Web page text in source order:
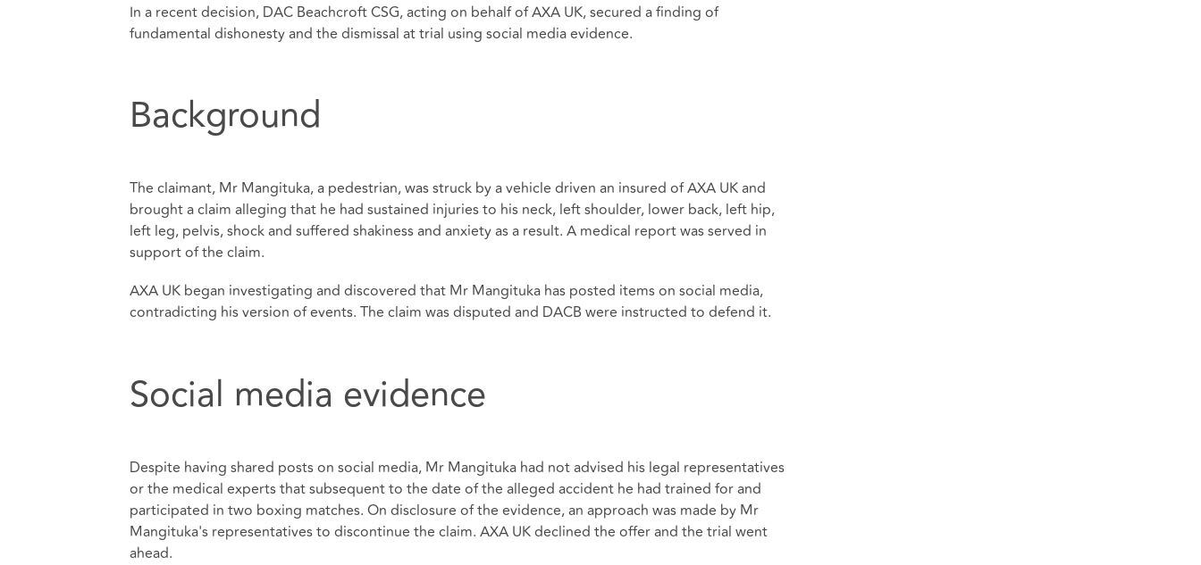
In a recent decision, DAC Beachcroft CSG, acting on behalf of AXA UK, secured a finding of
fundamental dishonesty and the dismissal at trial using social media evidence.
Background
The claimant, Mr Mangituka, a pedestrian, was struck by a vehicle driven an insured of AXA UK and
brought a claim alleging that he had sustained injuries to his neck, left shoulder, lower back, left hip,
left leg, pelvis, shock and suffered shakiness and anxiety as a result. A medical report was served in
support of the claim.
AXA UK began investigating and discovered that Mr Mangituka has posted items on social media,
contradicting his version of events. The claim was disputed and DACB were instructed to defend it.
Social media evidence
Despite having shared posts on social media, Mr Mangituka had not advised his legal representatives
or the medical experts that subsequent to the date of the alleged accident he had trained for and
participated in two boxing matches. On disclosure of the evidence, an approach was made by Mr
Mangituka's representatives to discontinue the claim. AXA UK declined the offer and the trial went
ahead.